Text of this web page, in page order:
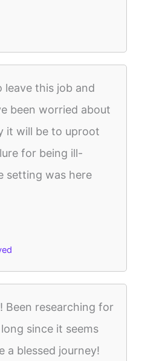
leave this job and
been worried about
it will be to uproot
for being ill-
setting was here
Been researching for
since it seems
a blessed journey!